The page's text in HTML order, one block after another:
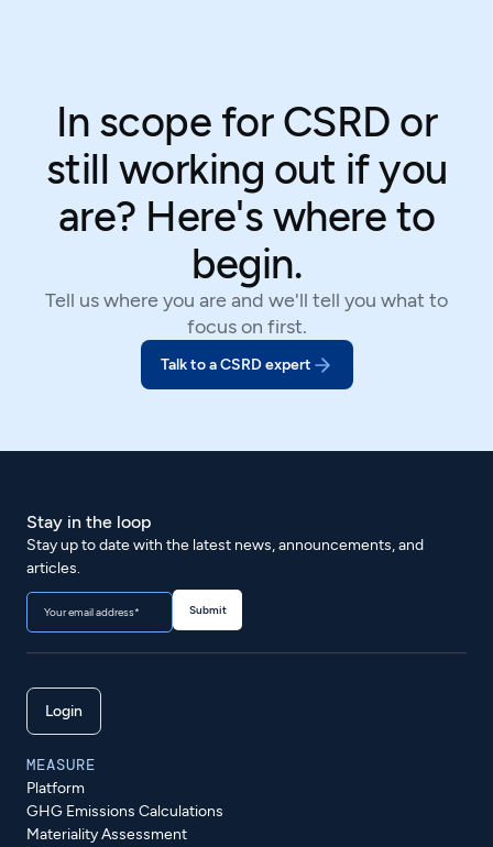
In scope for CSRD or
still working out if you
are? Here's where to
begin.
Tell us where you are and we'll tell you what to
focus on first.
Talk to a CSRD expert
Stay in the loop
Stay up to date with the latest news, announcements, and
articles.
Login
MEASURE
Platform
GHG Emissions Calculations
Materiality Assessment